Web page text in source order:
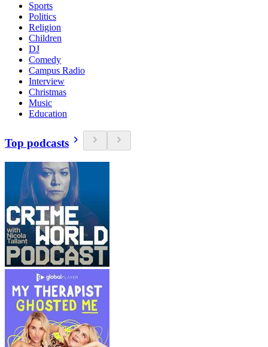
Sports
Politics
Religion
Children
DJ
Comedy
Campus Radio
Interview
Christmas
Music
Education
Top podcasts